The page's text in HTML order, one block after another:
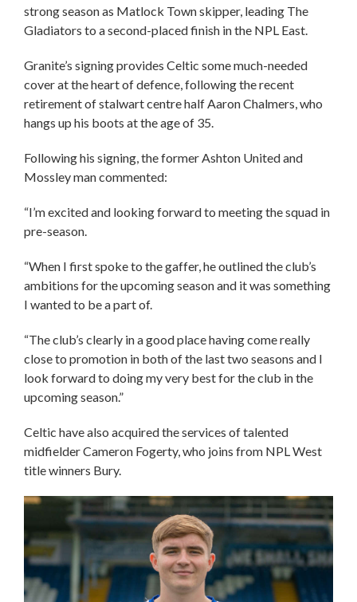
strong season as Matlock Town skipper, leading The
Gladiators to a second-placed finish in the NPL East.
Granite’s signing provides Celtic some much-needed
cover at the heart of defence, following the recent
retirement of stalwart centre half Aaron Chalmers, who
hangs up his boots at the age of 35.
Following his signing, the former Ashton United and
Mossley man commented:
“I’m excited and looking forward to meeting the squad in
pre-season.
“When I first spoke to the gaffer, he outlined the club’s
ambitions for the upcoming season and it was something
I wanted to be a part of.
“The club’s clearly in a good place having come really
close to promotion in both of the last two seasons and I
look forward to doing my very best for the club in the
upcoming season.”
Celtic have also acquired the services of talented
midfielder Cameron Fogerty, who joins from NPL West
title winners Bury.